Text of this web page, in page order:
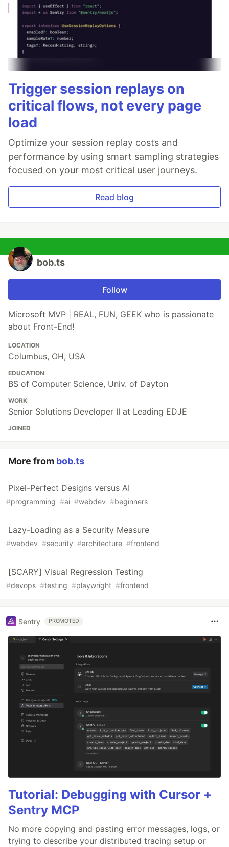
Trigger session replays on
critical flows, not every page
load
Optimize your session replay costs and
performance by using smart sampling strategies
focused on your most critical user journeys.
Read blog
bob.ts
Follow
Microsoft MVP | REAL, FUN, GEEK who is passionate
about Front-End!
LOCATION
Columbus, OH, USA
EDUCATION
BS of Computer Science, Univ. of Dayton
WORK
Senior Solutions Developer II at Leading EDJE
JOINED
More from bob.ts
Pixel-Perfect Designs versus AI
#programming #ai #webdev #beginners
Lazy-Loading as a Security Measure
#webdev #security #architecture #frontend
[SCARY] Visual Regression Testing
#devops #testing #playwright #frontend
Sentry PROMOTED
Tutorial: Debugging with Cursor +
Sentry MCP
No more copying and pasting error messages, logs, or
trying to describe your distributed tracing setup or